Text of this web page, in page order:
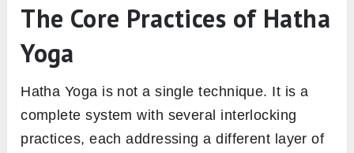
The Core Practices of Hatha
Yoga
Hatha Yoga is not a single technique. It is a
complete system with several interlocking
practices, each addressing a different layer of